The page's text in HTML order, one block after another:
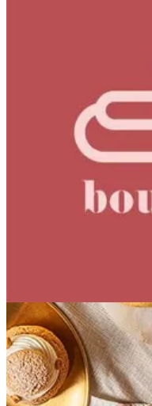
Cream Hazelnut Dacquoise
EGP 219.29
Special instructions